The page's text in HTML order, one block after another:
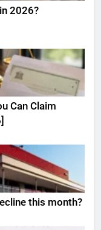
2026?
Can Claim
this month?